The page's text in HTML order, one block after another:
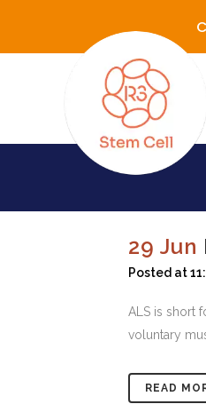
29 Jun
Posted at
ALS is short
voluntary
READ